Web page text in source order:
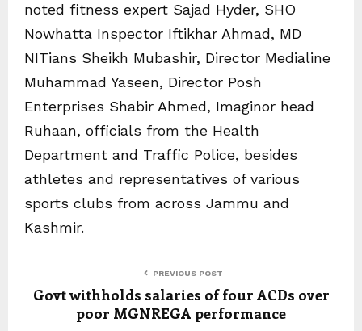
noted fitness expert Sajad Hyder, SHO
Nowhatta Inspector Iftikhar Ahmad, MD
NITians Sheikh Mubashir, Director Medialine
Muhammad Yaseen, Director Posh
Enterprises Shabir Ahmed, Imaginor head
Ruhaan, officials from the Health
Department and Traffic Police, besides
athletes and representatives of various
sports clubs from across Jammu and
Kashmir.
PREVIOUS POST
Govt withholds salaries of four ACDs over
poor MGNREGA performance